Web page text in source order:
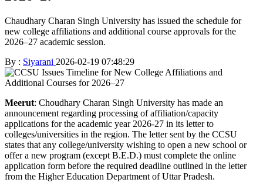
Chaudhary Charan Singh University has issued the schedule for
new college affiliations and additional course approvals for the
2026–27 academic session.
By : Siyarani 2026-02-19 07:48:29
Meerut: Choudhary Charan Singh University has made an
announcement regarding processing of affiliation/capacity
applications for the academic year 2026-27 in its letter to
colleges/universities in the region. The letter sent by the CCSU
states that any college/university wishing to open a new school or
offer a new program (except B.E.D.) must complete the online
application form before the required deadline outlined in the letter
from the Higher Education Department of Uttar Pradesh.